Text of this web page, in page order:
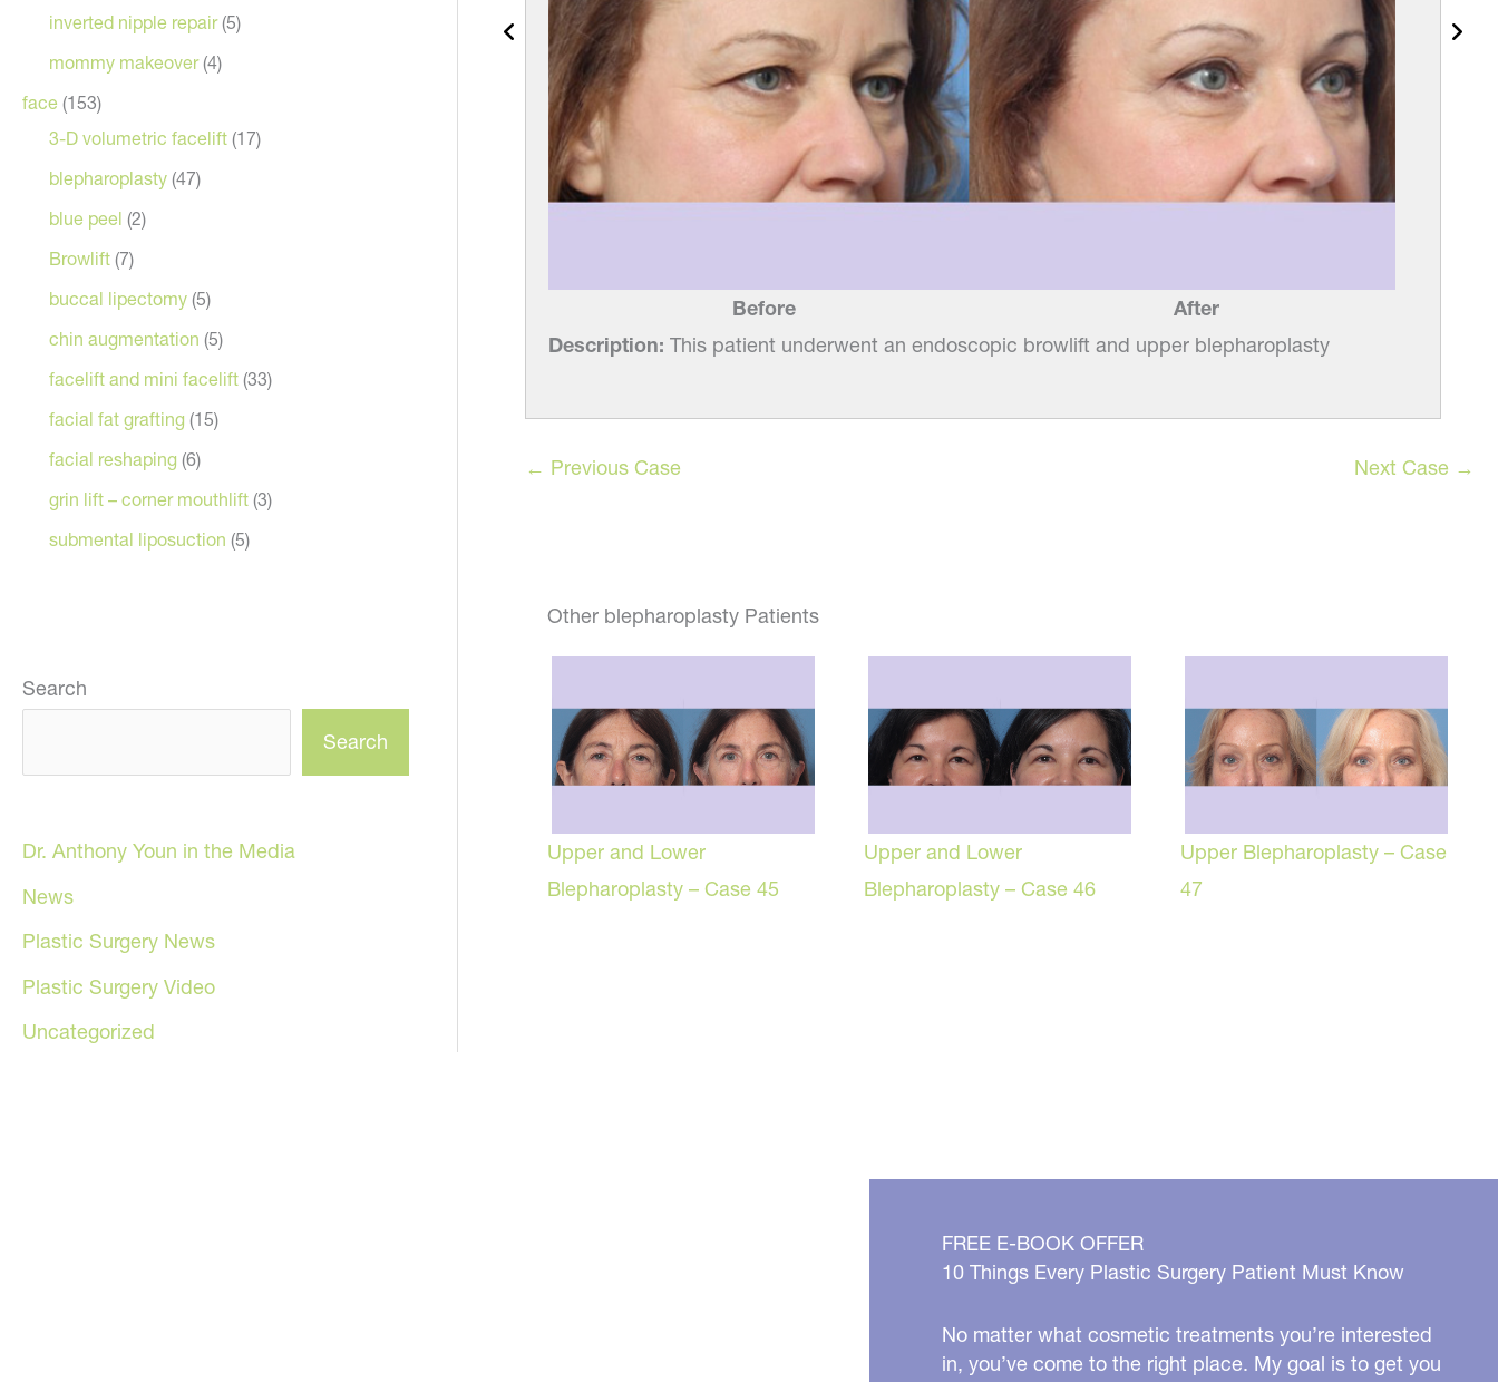
inverted nipple repair(5)
mommy makeover(4)
face (153)
3-D volumetric facelift (17)
blepharoplasty (47)
blue peel (2)
Browlift (7)
buccal lipectomy (5)
chin augmentation (5)
facelift and mini facelift (33)
facial fat grafting (15)
facial reshaping (6)
grin lift – corner mouthlift (3)
submental liposuction (5)
Search
Search
Dr. Anthony Youn in the Media
News
Plastic Surgery News
Plastic Surgery Video
Uncategorized
endoscopic browlift and upper blepharoplasty
Before
After
Description: This patient underwent an endoscopic browlift and upper blepharoplasty
← Previous Case Next Case →
Other blepharoplasty Patients
Upper and Lower
Blepharoplasty – Case 45
Upper and Lower
Blepharoplasty – Case 46
Upper Blepharoplasty – Case
47
FREE E-BOOK OFFER
10 Things Every Plastic Surgery Patient Must Know
No matter what cosmetic treatments you’re interested
in, you’ve come to the right place. My goal is to get you